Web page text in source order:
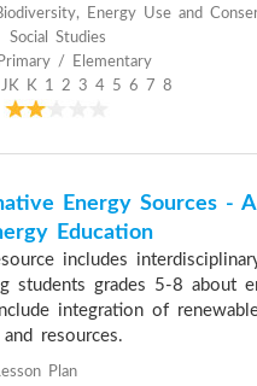
Energy Use and
Social Studies
Primary / Elementary
JK K 1 2 3 4 5 6 7 8
Energy Sources -
Education
includes
students grades 5-8 about
integration of
resources.
Lesson Plan